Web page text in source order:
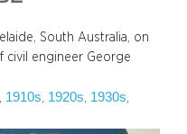
South Australia, on
civil engineer George
, 1910s, 1920s, 1930s